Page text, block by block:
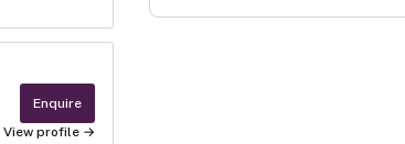
Enquire
View profile →